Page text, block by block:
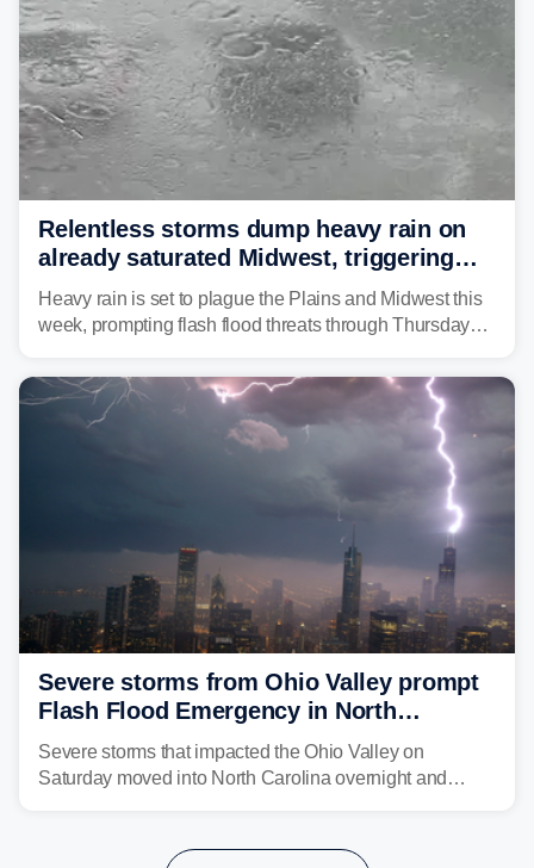
Relentless storms dump heavy rain on
already saturated Midwest, triggering
flash flood threats for millions
Heavy rain is set to plague the Plains and Midwest this
week, prompting flash flood threats through Thursday
year. Many locations are already running significantly
above average for year-to-date rainfall.
Severe storms from Ohio Valley prompt
Flash Flood Emergency in North
Carolina
Severe storms that impacted the Ohio Valley on
Saturday moved into North Carolina overnight and